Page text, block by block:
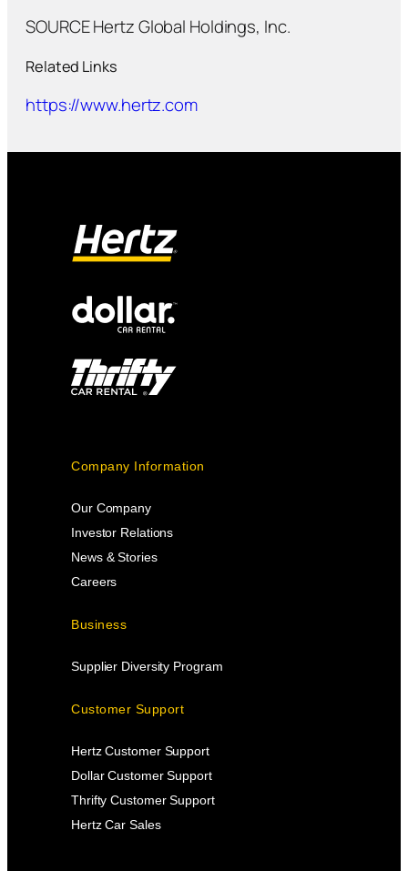
SOURCE Hertz Global Holdings, Inc.
Related Links
https://www.hertz.com
Company Information
Our Company
Investor Relations
News & Stories
Careers
Business
Supplier Diversity Program
Customer Support
Hertz Customer Support
Dollar Customer Support
Thrifty Customer Support
Hertz Car Sales